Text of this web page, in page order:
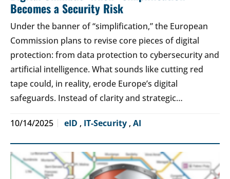
Becomes a Security Risk
Under the banner of “simplification,” the European
Commission plans to revise core pieces of digital
protection: from data protection to cybersecurity and
artificial intelligence. What sounds like cutting red
tape could, in reality, erode Europe’s digital
safeguards. Instead of clarity and strategic…
10/14/2025 eID , IT-Security , AI